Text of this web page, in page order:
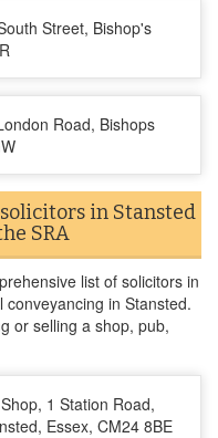
Street, Bishop's
Road, Bishops
in Stansted
SRA
list of solicitors in
in Stansted.
or selling a shop, pub,
1 Station Road,
Essex, CM24 8BE